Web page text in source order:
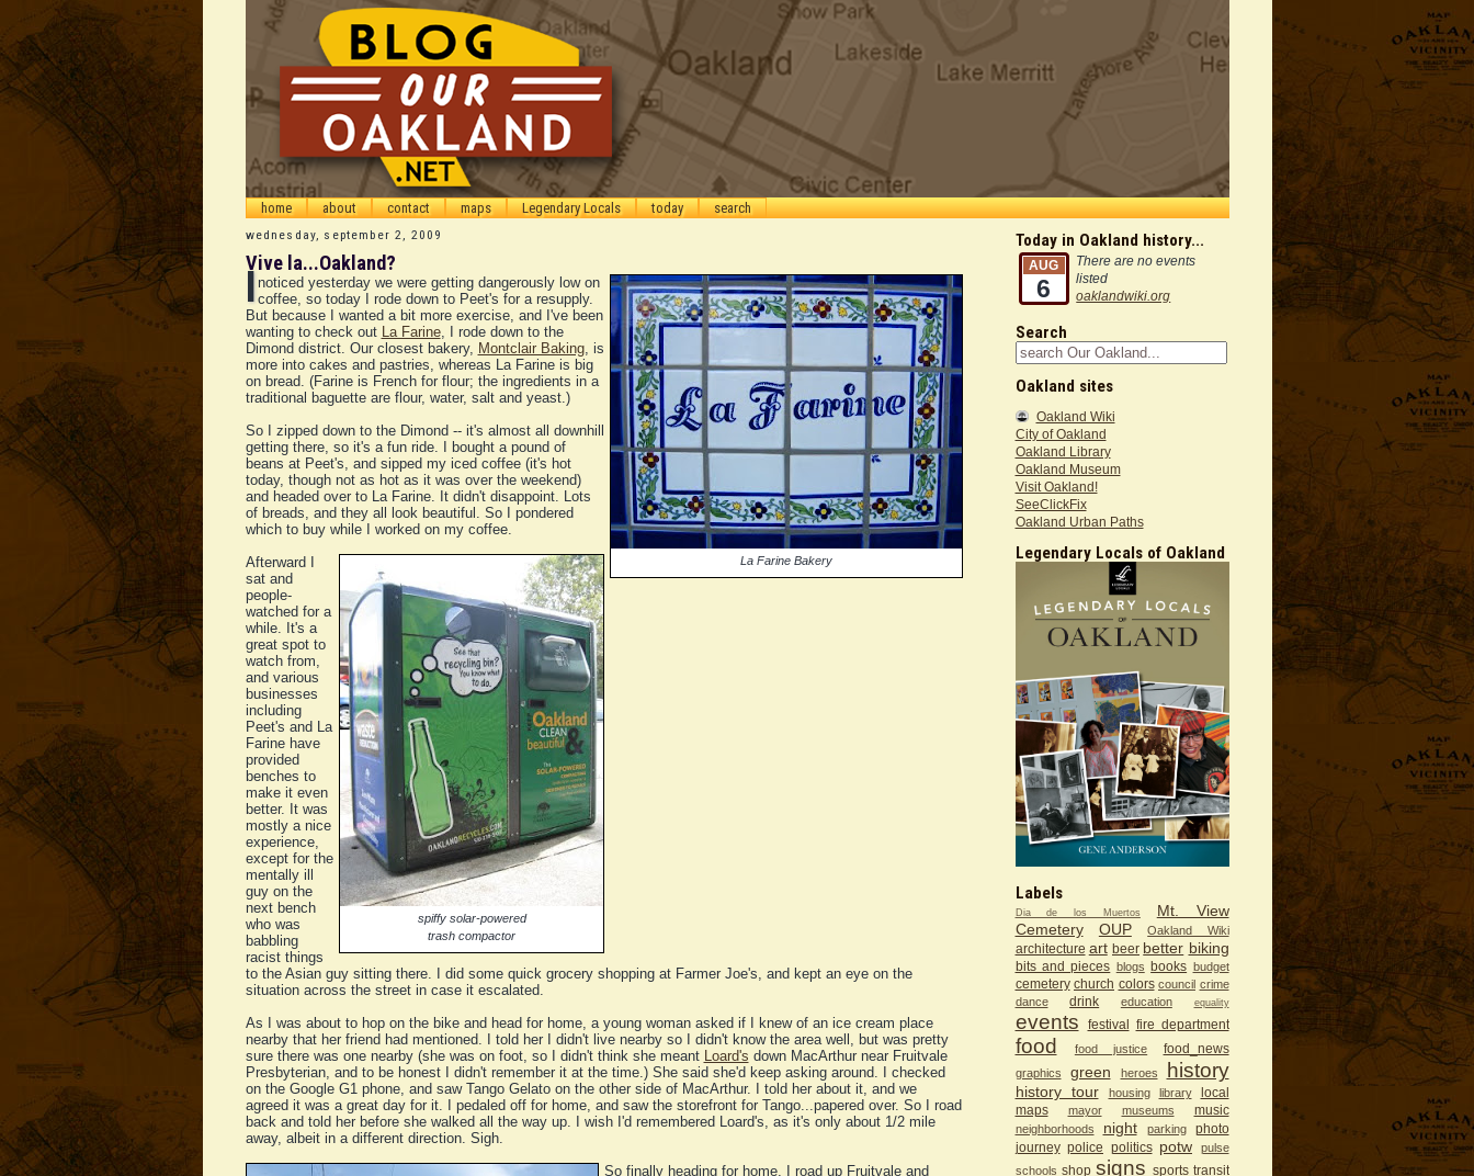
home about contact maps Legendary Locals today search
wednesday, september 2, 2009
Vive la...Oakland?
La Farine Bakery
I noticed yesterday we were getting dangerously low on
coffee, so today I rode down to Peet's for a resupply.
But because I wanted a bit more exercise, and I've been
wanting to check out La Farine, I rode down to the
Dimond district. Our closest bakery, Montclair Baking, is
more into cakes and pastries, whereas La Farine is big
on bread. (Farine is French for flour; the ingredients in a
traditional baguette are flour, water, salt and yeast.)
So I zipped down to the Dimond -- it's almost all downhill
getting there, so it's a fun ride. I bought a pound of
beans at Peet's, and sipped my iced coffee (it's hot
today, though not as hot as it was over the weekend)
and headed over to La Farine. It didn't disappoint. Lots
of breads, and they all look beautiful. So I pondered
which to buy while I worked on my coffee.
spiffy solar-powered
trash compactor
Afterward I
sat and
people-
watched for a
while. It's a
great spot to
watch from,
and various
businesses
including
Peet's and La
Farine have
provided
benches to
make it even
better. It was
mostly a nice
experience,
except for the
mentally ill
guy on the
next bench
who was
babbling
racist things
to the Asian guy sitting there. I did some quick grocery shopping at Farmer Joe's, and kept an eye on the
situation across the street in case it escalated.
As I was about to hop on the bike and head for home, a young woman asked if I knew of an ice cream place
nearby that her friend had mentioned. I told her I didn't live nearby so I didn't know the area well, but was pretty
sure there was one nearby (she was on foot, so I didn't think she meant Loard's down MacArthur near Fruitvale
Presbyterian, and to be honest I didn't remember it at the time.) She said she'd keep asking around. I checked
on the Google G1 phone, and saw Tango Gelato on the other side of MacArthur. I told her about it, and we
agreed it was a great day for it. I pedaled off for home, and saw the storefront for Tango...papered over. So I road
back and told her before she walked all the way up. I wish I'd remembered Loard's, as it's only about 1/2 mile
away, albeit in a different direction. Sigh.
So finally heading for home, I road up Fruitvale and
Today in Oakland history...
AUG
6
There are no events
listed
oaklandwiki.org
Search
Oakland sites
Oakland Wiki
City of Oakland
Oakland Library
Oakland Museum
Visit Oakland!
SeeClickFix
Oakland Urban Paths
Legendary Locals of Oakland
Labels
Dia de los Muertos
Mt. View
Cemetery
OUP Oakland Wiki
architecture art beer better biking
bits and pieces blogs books budget
cemetery church colors council crime
dance
drink education equality
events festival fire department
food food justice food_news
graphics green heroes history
history tour housing library
local
maps
mayor museums music
neighborhoods night parking
photo
journey police politics potw
pulse
schools shop signs sports transit